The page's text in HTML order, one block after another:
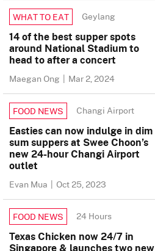
WHAT TO EAT Geylang
14 of the best supper spots
around National Stadium to
head to after a concert
Maegan Ong | Mar 2, 2024
FOOD NEWS Changi Airport
Easties can now indulge in dim
sum suppers at Swee Choon’s
new 24-hour Changi Airport
outlet
Evan Mua | Oct 25, 2023
FOOD NEWS 24 Hours
Texas Chicken now 24/7 in
Singapore & launches two new